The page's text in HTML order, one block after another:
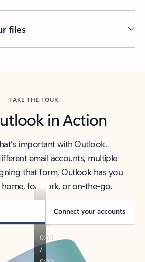
files
TAKE THE TOUR
in Action
important with Outlook.
email accounts, multiple
that form, Outlook has you
for work, or on-the-go.
Connect your accounts